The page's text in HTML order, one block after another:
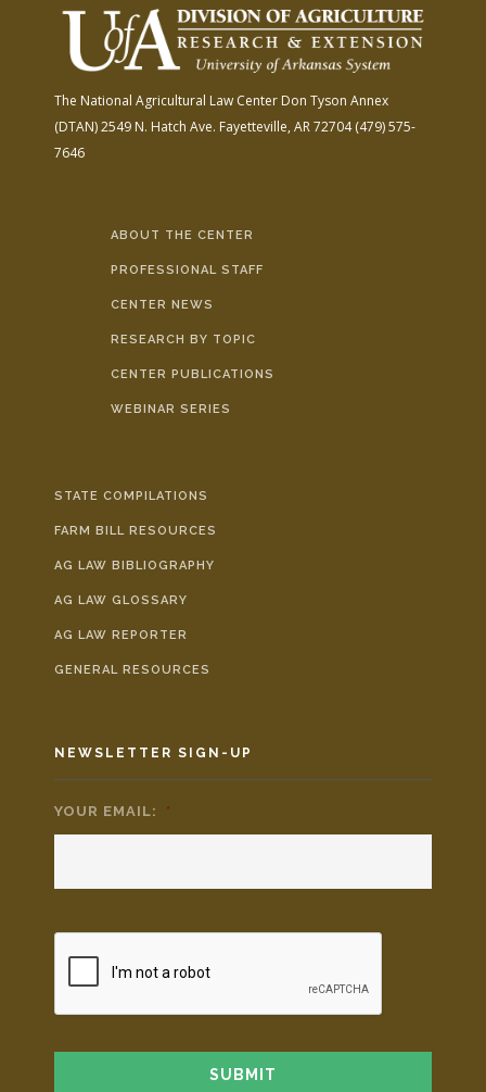
The National Agricultural Law Center Don Tyson Annex
(DTAN)2549 N. Hatch Ave. Fayetteville, AR 72704(479) 575-
7646
ABOUT THE CENTER
PROFESSIONAL STAFF
CENTER NEWS
RESEARCH BY TOPIC
CENTER PUBLICATIONS
WEBINAR SERIES
STATE COMPILATIONS
FARM BILL RESOURCES
AG LAW BIBLIOGRAPHY
AG LAW GLOSSARY
AG LAW REPORTER
GENERAL RESOURCES
NEWSLETTER SIGN-UP
YOUR EMAIL: *